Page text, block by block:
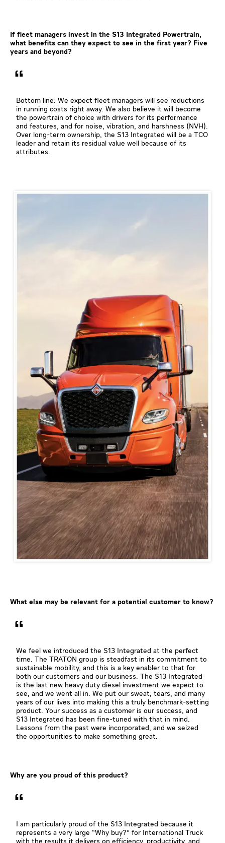
If fleet managers invest in the S13 Integrated Powertrain,
what benefits can they expect to see in the first year? Five
years and beyond?
Bottom line: We expect fleet managers will see reductions
in running costs right away. We also believe it will become
the powertrain of choice with drivers for its performance
and features, and for noise, vibration, and harshness (NVH).
Over long-term ownership, the S13 Integrated will be a TCO
leader and retain its residual value well because of its
attributes.
What else may be relevant for a potential customer to know?
We feel we introduced the S13 Integrated at the perfect
time. The TRATON group is steadfast in its commitment to
sustainable mobility, and this is a key enabler to that for
both our customers and our business. The S13 Integrated
is the last new heavy duty diesel investment we expect to
see, and we went all in. We put our sweat, tears, and many
years of our lives into making this a truly benchmark-setting
product. Your success as a customer is our success, and
S13 Integrated has been fine-tuned with that in mind.
Lessons from the past were incorporated, and we seized
the opportunities to make something great.
Why are you proud of this product?
I am particularly proud of the S13 Integrated because it
represents a very large “Why buy?” for International Truck
with the results it delivers on efficiency, productivity, and